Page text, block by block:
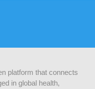
platform that connects
in global health,